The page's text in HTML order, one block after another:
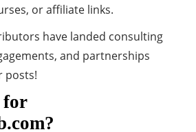
or affiliate links.
have landed consulting
and partnerships
posts!
for